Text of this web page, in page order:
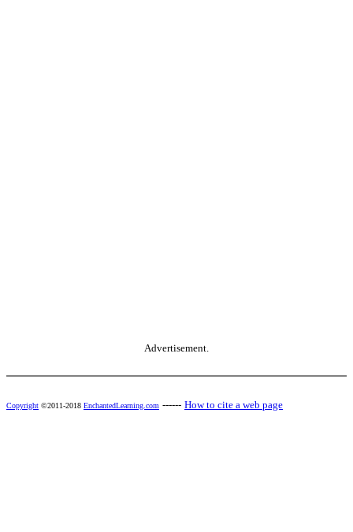
Advertisement.
Copyright ©2011-2018 EnchantedLearning.com ------ How to cite a web page